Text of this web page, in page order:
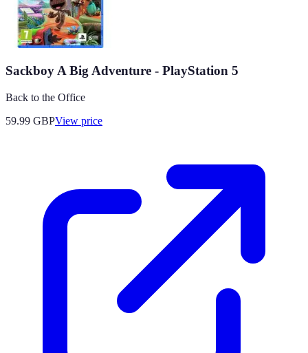
Sackboy A Big Adventure - PlayStation 5
Back to the Office
59.99 GBPView price